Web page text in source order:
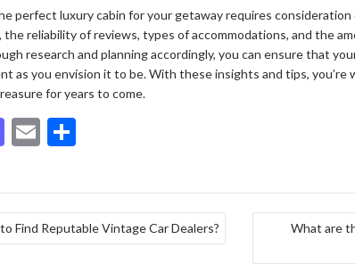
perfect luxury cabin for your getaway requires
the reliability of reviews, types of accommodations, and the
research and planning accordingly, you can ensure that
as you envision it to be. With these insights and tips, you’re
for years to come.
M
to
d
o
E
ai
l
ar
e
Find Reputable Vintage Car Dealers?
What are